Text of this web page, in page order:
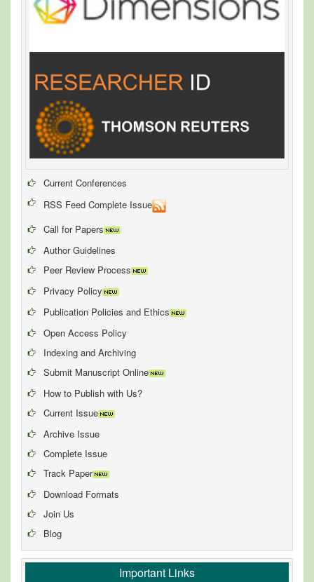
Current Conferences
RSS Feed Complete Issue
Call for Papers
Author Guidelines
Peer Review Process
Privacy Policy
Publication Policies and Ethics
Open Access Policy
Indexing and Archiving
Submit Manuscript Online
How to Publish with Us?
Current Issue
Archive Issue
Complete Issue
Track Paper
Download Formats
Join Us
Blog
Important Links